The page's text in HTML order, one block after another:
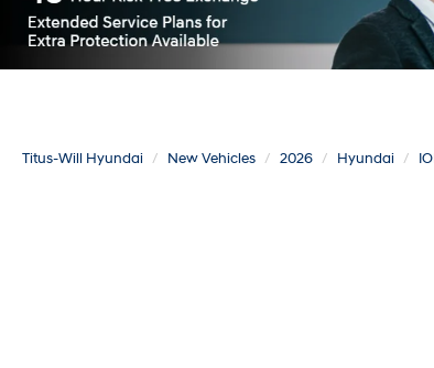
Titus-Will Hyundai New Vehicles 2026 Hyundai